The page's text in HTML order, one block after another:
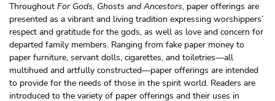
Throughout For Gods, Ghosts and Ancestors, paper offerings are
presented as a vibrant and living tradition expressing worshippers’
respect and gratitude for the gods, as well as love and concern for
departed family members. Ranging from fake paper money to
paper furniture, servant dolls, cigarettes, and toiletries—all
multihued and artfully constructed—paper offerings are intended
to provide for the needs of those in the spirit world. Readers are
introduced to the variety of paper offerings and their uses in